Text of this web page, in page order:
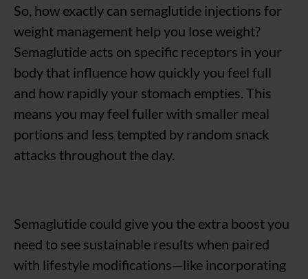
So, how exactly can semaglutide injections for
weight management help you lose weight?
Semaglutide acts on specific receptors in your
body that influence how quickly you feel full
and how rapidly your stomach empties. This
means you may feel fuller with smaller meal
portions and less tempted by random snack
attacks throughout the day.
Semaglutide could give you the extra boost you
need to see sustainable results when paired
with lifestyle modifications—like incorporating